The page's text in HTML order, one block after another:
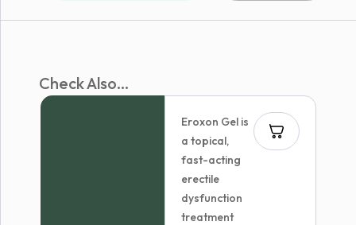
Check Also...
Eroxon Gel is
a topical,
fast-acting
erectile
dysfunction
treatment